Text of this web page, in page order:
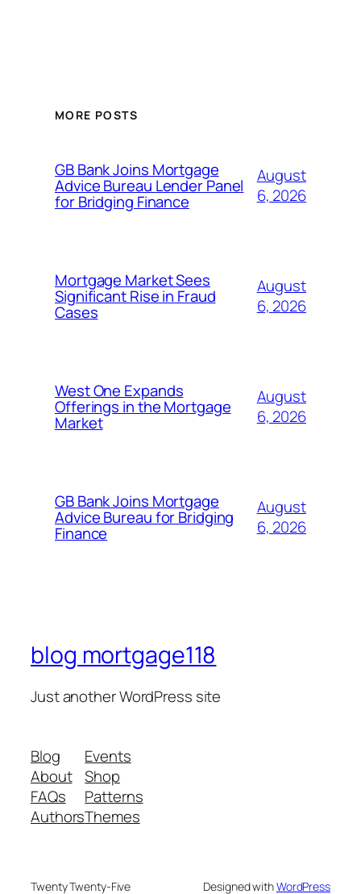
MORE POSTS
GB Bank Joins Mortgage
Advice Bureau Lender Panel
for Bridging Finance
August
6, 2026
Mortgage Market Sees
Significant Rise in Fraud
Cases
August
6, 2026
West One Expands
Offerings in the Mortgage
Market
August
6, 2026
GB Bank Joins Mortgage
Advice Bureau for Bridging
Finance
August
6, 2026
blog mortgage118
Just another WordPress site
Blog
About
FAQs
Authors
Events
Shop
Patterns
Themes
Twenty Twenty-Five Designed withWordPress